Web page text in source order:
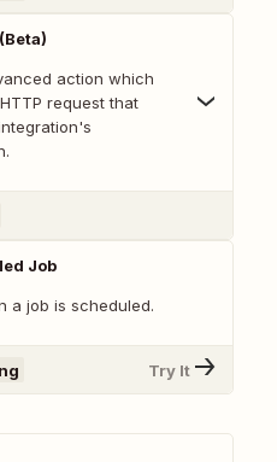
action which
request that
Job
a job is scheduled.
Try It